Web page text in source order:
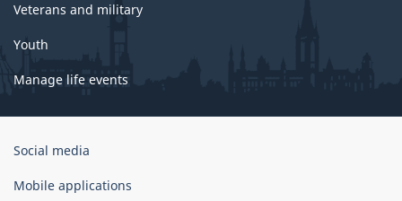
Veterans and military
Youth
Manage life events
Government
Canada
Social media
Mobile applications